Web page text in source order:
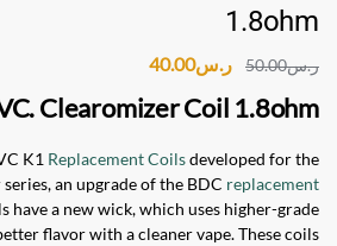
1.8ohm
ر.س50.00 ر.س40.00
Clearomizer Coil 1.8ohm
K1 Replacement Coilsdeveloped for the
an upgrade of the BDC replacement
have a new wick, which uses higher-grade
flavor with a cleaner vape. These coils